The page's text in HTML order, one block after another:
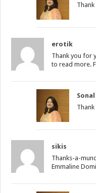
erotik
Thank you for
to read more.
Sonal
sikis
Thanks-a-
Emmaline